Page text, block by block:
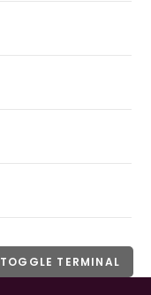
TOGGLE TERMINAL